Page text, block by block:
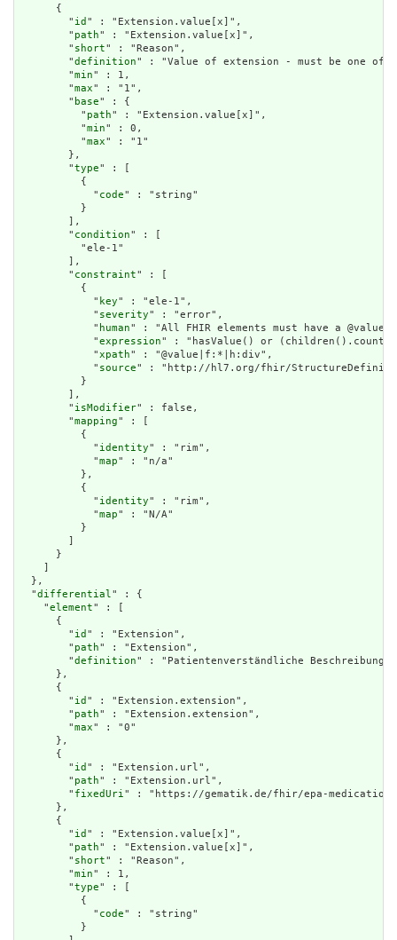
      {
        "
id " : "Extension.value[x]",
        "
path" : "Extension.value[x]",
        "
short" : "Reason",
        "
definition" : "Value of extension - must be one
        "
min" : 1,
        "
max" : "1",
        "
base" : {
          "
path" : "Extension.value[x]",
          "
min" : 0,
          "
max" : "1"
        },
        "
type" : [
          {
            "
code" : "string"
          }
        ],
        "
condition" : [
          "ele-1"
        ],
        "
constraint" : [
          {
            "
key" : "ele-1",
            "
severity" : "error",
            "
human" : "All FHIR elements must have a
            "
expression" : "hasValue() or
            "
xpath" : "@value|f:*|h:div",
            "
source" : "http://hl7.org/fhir/
          }
        ],
        "
isModifier" : false,
        "
mapping" : [
          {
            "
identity" : "rim",
            "
map" : "n/a"
          },
          {
            "
identity" : "rim",
            "
map" : "N/A"
          }
        ]
      }
    ]
  },
  "
differential" : {
    "
element" : [
      {
        "
id " : "Extension",
        "
path" : "Extension",
        "
definition" : "Patientenverständliche Beschreibung
      },
      {
        "
id " : "Extension.extension",
        "
path" : "Extension.extension",
        "
max" : "0"
      },
      {
        "
id " : "Extension.url",
        "
path" : "Extension.url",
        "
fixedUri" : "https://gematik.de/fhir/epa-
      },
      {
        "
id " : "Extension.value[x]",
        "
path" : "Extension.value[x]",
        "
short" : "Reason",
        "
min" : 1,
        "
type" : [
          {
            "
code" : "string"
          }